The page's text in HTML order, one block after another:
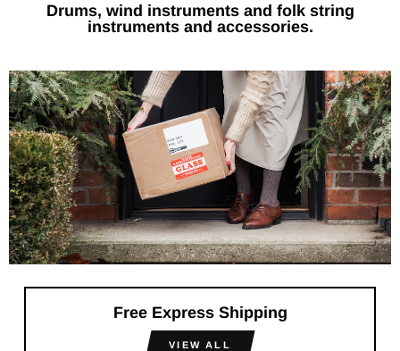
Drums, wind instruments and folk string
instruments and accessories.
Free Express Shipping
VIEW ALL